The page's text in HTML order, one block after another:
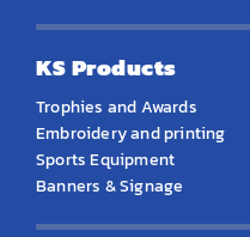
KS Products
Trophies and Awards
Embroidery and printing
Sports Equipment
Banners & Signage